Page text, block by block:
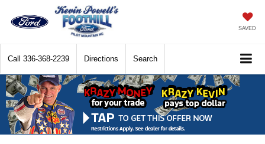
SAVED
Call 336-368-2239 Directions Search